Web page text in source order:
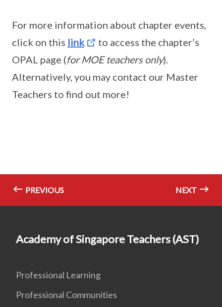
For more information about chapter events,
click on this link
to access the chapter’s
OPAL page (for MOE teachers only).
Alternatively, you may contact our Master
Teachers to find out more!
PREVIOUS NEXT
Academy of Singapore Teachers (AST)
Professional Learning
Professional Communities